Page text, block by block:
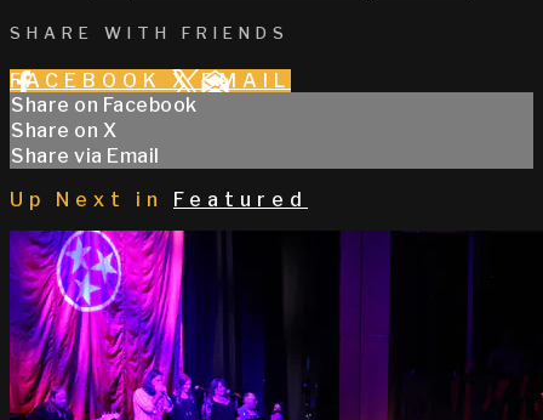
SHARE WITH FRIENDS
FACEBOOK X EMAIL
Share on Facebook
Share on X
Share via Email
Up Next in
Featured